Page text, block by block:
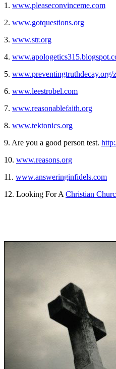
1. www.pleaseconvinceme.com
2. www.gotquestions.org
3. www.str.org
4.
5. www.preventingtruthdecay.org/
6. www.leestrobel.com
7. www.reasonablefaith.org
8. www.tektonics.org
9. Are you a good person test.
10. www.reasons.org
11. www.answeringinfidels.com
12. Looking For A Christian